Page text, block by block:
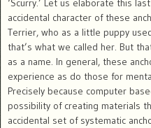
‘Scurry.’ Let us elaborate this
accidental character of these
Terrier, who as a little puppy
that’s what we called her. But
as a name. In general, these
experience as do those for
Precisely because computer
possibility of creating materials
accidental set of systematic